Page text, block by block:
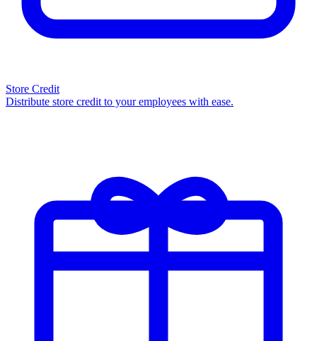
Store Credit
Distribute store credit to your employees with ease.